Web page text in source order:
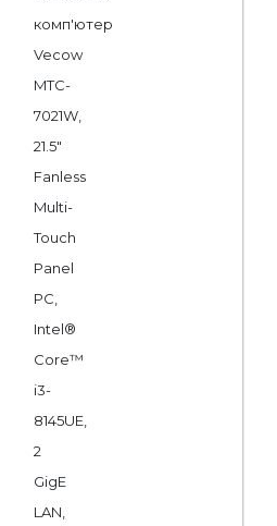
комп'ютер
Vecow
MTC-
7021W,
21.5"
Fanless
Multi-
Touch
Panel
PC,
Intel®
Core™
i3-
8145UE,
2
GigE
LAN,